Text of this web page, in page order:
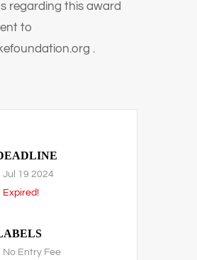
regarding this award
to
.
Jul 19 2024
Expired!
No Entry Fee